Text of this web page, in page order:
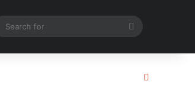
Search
Close